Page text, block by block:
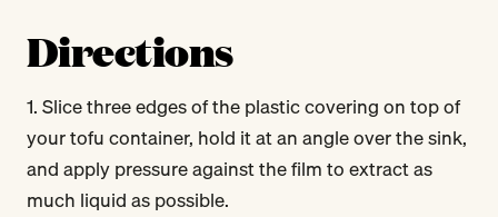
Directions
1. Slice three edges of the plastic covering on top of
your tofu container, hold it at an angle over the sink,
and apply pressure against the film to extract as
much liquid as possible.